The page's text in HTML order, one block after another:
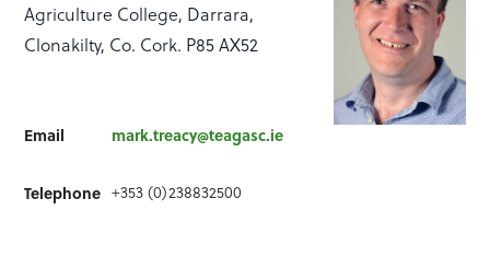
Agriculture College, Darrara,
Clonakilty, Co. Cork. P85 AX52
Email mark.treacy@teagasc.ie
Telephone +353 (0)238832500